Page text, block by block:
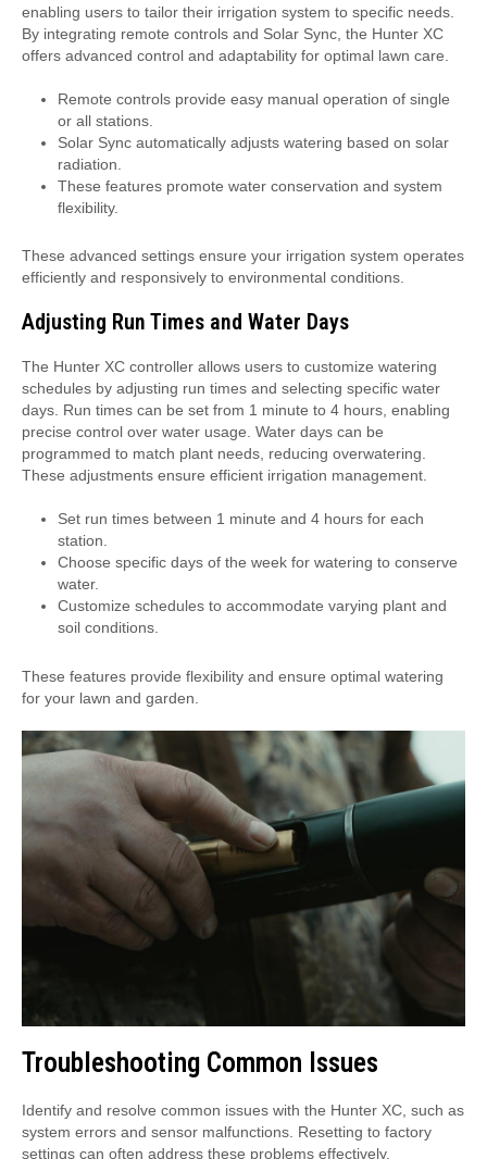
enabling users to tailor their irrigation system to specific needs.
By integrating remote controls and Solar Sync, the Hunter XC
offers advanced control and adaptability for optimal lawn care.
Remote controls provide easy manual operation of single
or all stations.
Solar Sync automatically adjusts watering based on solar
radiation.
These features promote water conservation and system
flexibility.
These advanced settings ensure your irrigation system operates
efficiently and responsively to environmental conditions.
Adjusting Run Times and Water Days
The Hunter XC controller allows users to customize watering
schedules by adjusting run times and selecting specific water
days. Run times can be set from 1 minute to 4 hours, enabling
precise control over water usage. Water days can be
programmed to match plant needs, reducing overwatering.
These adjustments ensure efficient irrigation management.
Set run times between 1 minute and 4 hours for each
station.
Choose specific days of the week for watering to conserve
water.
Customize schedules to accommodate varying plant and
soil conditions.
These features provide flexibility and ensure optimal watering
for your lawn and garden.
Troubleshooting Common Issues
Identify and resolve common issues with the Hunter XC, such as
system errors and sensor malfunctions. Resetting to factory
settings can often address these problems effectively.